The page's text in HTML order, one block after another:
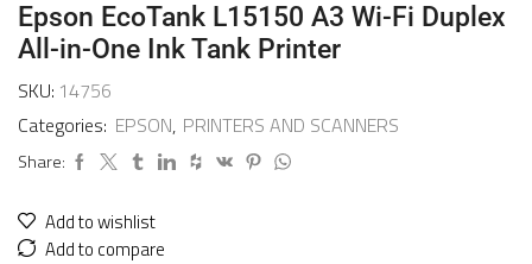
Epson EcoTank L15150 A3 Wi-Fi Duplex
All-in-One Ink Tank Printer
SKU: 14756
Categories: EPSON, PRINTERS AND SCANNERS
Share:
Add to wishlist
Add to compare